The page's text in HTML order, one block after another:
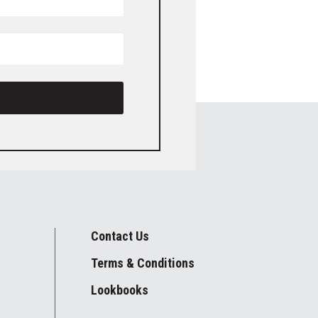
Contact Us
Terms & Conditions
Lookbooks